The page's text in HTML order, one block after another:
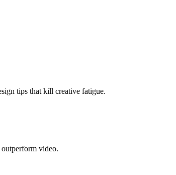
tips that kill creative fatigue.
video.